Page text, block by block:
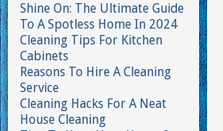
Shine On: The Ultimate Guide
To A Spotless Home In 2024
Cleaning Tips For Kitchen
Cabinets
Reasons To Hire A Cleaning
Service
Cleaning Hacks For A Neat
House Cleaning